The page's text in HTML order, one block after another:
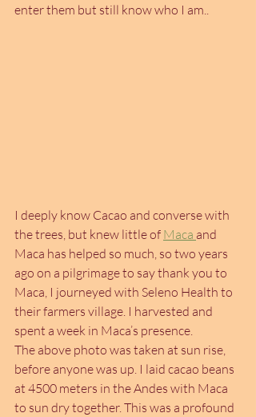
enter them but still know who I am..
I deeply know Cacao and converse with
the trees, but knew little of Maca and
Maca has helped so much, so two years
ago on a pilgrimage to say thank you to
Maca, I journeyed with Seleno Health to
their farmers village. I harvested and
spent a week in Maca’s presence.
The above photo was taken at sun rise,
before anyone was up. I laid cacao beans
at 4500 meters in the Andes with Maca
to sun dry together. This was a profound